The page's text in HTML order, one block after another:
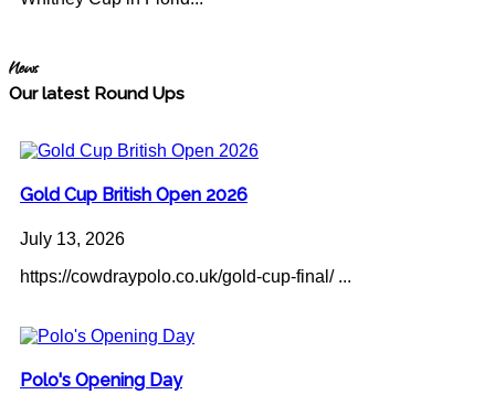
News
Our latest Round Ups
Gold Cup British Open 2026
July 13, 2026
https://cowdraypolo.co.uk/gold-cup-final/ ...
Polo's Opening Day